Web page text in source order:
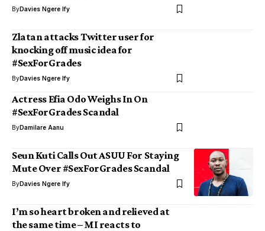
ByDavies Ngere Ify
Zlatan attacks Twitter user for
knocking off music idea for
#SexForGrades
ByDavies Ngere Ify
Actress Efia Odo Weighs In On
#SexForGrades Scandal
ByDamilare Aanu
Seun Kuti Calls Out ASUU For Staying
Mute Over #SexForGrades Scandal
ByDavies Ngere Ify
I’m so heart broken and relieved at
the same time – MI reacts to